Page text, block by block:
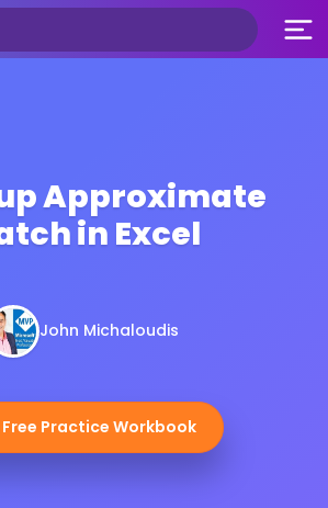
Approximate
in Excel
John Michaloudis
Free Practice Workbook